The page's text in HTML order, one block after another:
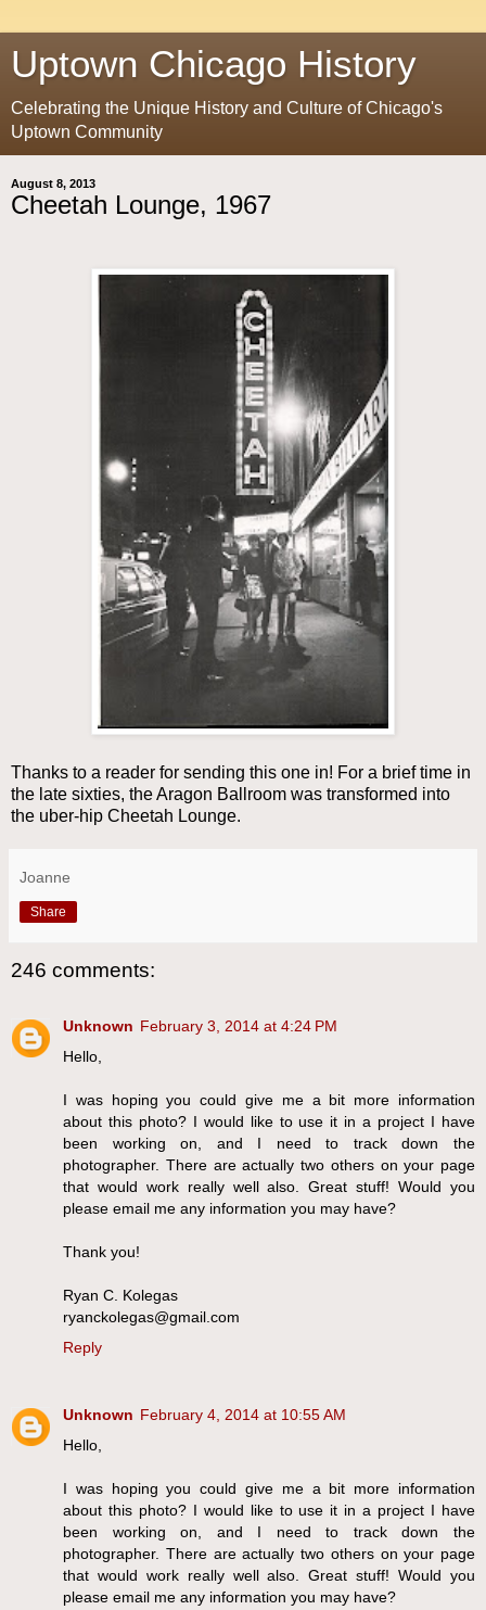
Uptown Chicago History
Celebrating the Unique History and Culture of Chicago's
Uptown Community
August 8, 2013
Cheetah Lounge, 1967
Thanks to a reader for sending this one in! For a brief time in
the late sixties, the Aragon Ballroom was transformed into
the uber-hip Cheetah Lounge.
Joanne
Share
246 comments:
Unknown February 3, 2014 at 4:24 PM
Hello,
I was hoping you could give me a bit more information
about this photo? I would like to use it in a project I have
been working on, and I need to track down the
photographer. There are actually two others on your page
that would work really well also. Great stuff! Would you
please email me any information you may have?
Thank you!
Ryan C. Kolegas
ryanckolegas@gmail.com
Reply
Unknown February 4, 2014 at 10:55 AM
Hello,
I was hoping you could give me a bit more information
about this photo? I would like to use it in a project I have
been working on, and I need to track down the
photographer. There are actually two others on your page
that would work really well also. Great stuff! Would you
please email me any information you may have?